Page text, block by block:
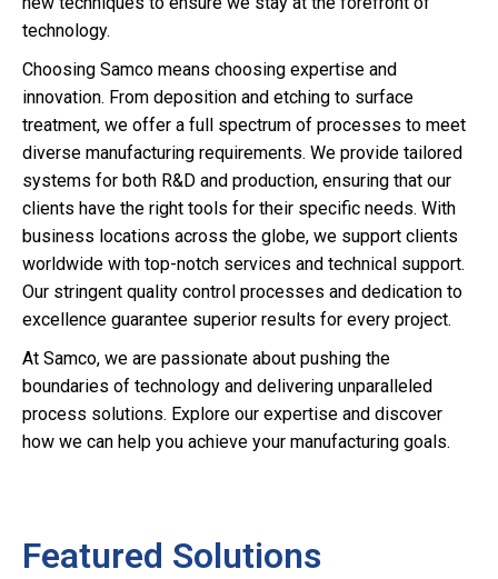
technology.
Choosing Samco means choosing expertise and
innovation. From deposition and etching to surface
treatment, we offer a full spectrum of processes to meet
diverse manufacturing requirements. We provide tailored
systems for both R&D and production, ensuring that our
clients have the right tools for their specific needs. With
business locations across the globe, we support clients
worldwide with top-notch services and technical support.
Our stringent quality control processes and dedication to
excellence guarantee superior results for every project.
At Samco, we are passionate about pushing the
boundaries of technology and delivering unparalleled
process solutions. Explore our expertise and discover
how we can help you achieve your manufacturing goals.
Featured Solutions